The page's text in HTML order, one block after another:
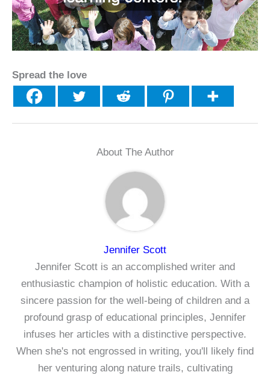
Spread the love
About The Author
Jennifer Scott
Jennifer Scott is an accomplished writer and
enthusiastic champion of holistic education. With a
sincere passion for the well-being of children and a
profound grasp of educational principles, Jennifer
infuses her articles with a distinctive perspective.
When she's not engrossed in writing, you'll likely find
her venturing along nature trails, cultivating